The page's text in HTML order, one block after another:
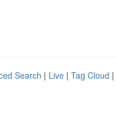
Search | Live | Tag Cloud |